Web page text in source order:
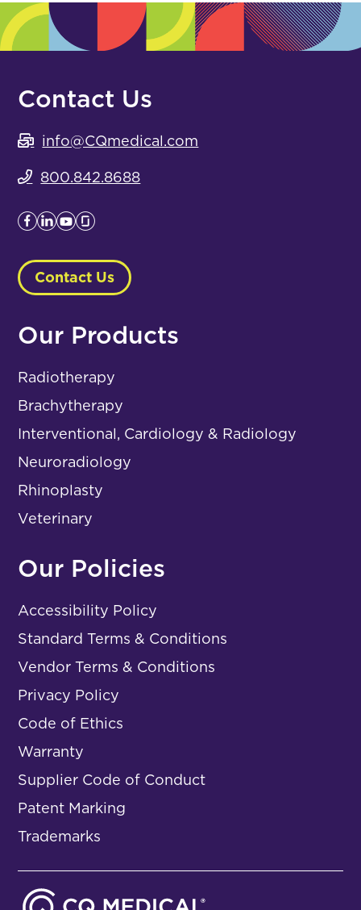
Contact Us
info@CQmedical.com
800.842.8688
Contact Us
Our Products
Radiotherapy
Brachytherapy
Interventional, Cardiology & Radiology
Neuroradiology
Rhinoplasty
Veterinary
Our Policies
Accessibility Policy
Standard Terms & Conditions
Vendor Terms & Conditions
Privacy Policy
Code of Ethics
Warranty
Supplier Code of Conduct
Patent Marking
Trademarks